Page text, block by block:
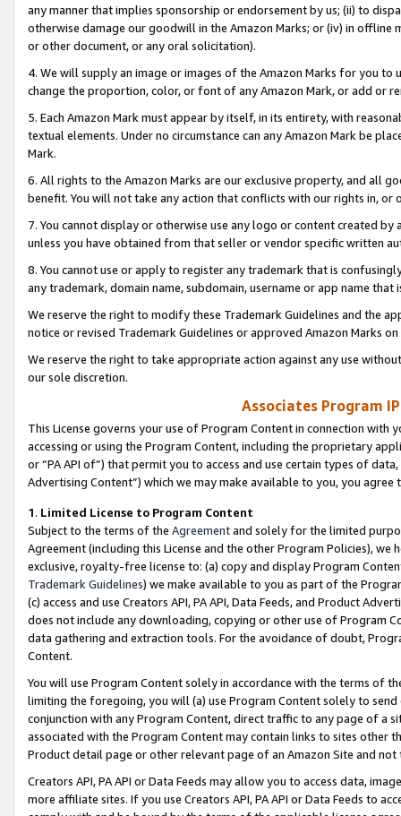
any manner that implies sponsorship or endorsement by us; (ii) to
otherwise damage our goodwill in the Amazon Marks; or (iv) in offline
or other document, or any oral solicitation).
4. We will supply an image or images of the Amazon Marks for you to
change the proportion, color, or font of any Amazon Mark, or add or
5. Each Amazon Mark must appear by itself, in its entirety, with
textual elements. Under no circumstance can any Amazon Mark be
Mark.
6. All rights to the Amazon Marks are our exclusive property, and all
benefit. You will not take any action that conflicts with our rights in, or
7. You cannot display or otherwise use any logo or content created
unless you have obtained from that seller or vendor specific written
8. You cannot use or apply to register any trademark that is
any trademark, domain name, subdomain, username or app name
We reserve the right to modify these Trademark Guidelines and the
notice or revised Trademark Guidelines or approved Amazon Marks
We reserve the right to take appropriate action against any use
our sole discretion.
Associates Program
This License governs your use of Program Content in connection
accessing or using the Program Content, including the proprietary
or “PA API of”) that permit you to access and use certain types of
Advertising Content”) which we may make available to you, you agree
1. Limited License to Program Content
Subject to the terms of the Agreementand solely for the limited
Agreement (including this License and the other Program Policies),
exclusive, royalty-free license to: (a) copy and display Program
Trademark Guidelines) we make available to you as part of the
(c) access and use Creators API, PA API, Data Feeds, and Product
does not include any downloading, copying or other use of Program
data gathering and extraction tools. For the avoidance of doubt,
Content.
You will use Program Content solely in accordance with the terms of
limiting the foregoing, you will (a) use Program Content solely to
conjunction with any Program Content, direct traffic to any page of a
associated with the Program Content may contain links to sites other
Product detail page or other relevant page of an Amazon Site and not
Creators API, PA API or Data Feeds may allow you to access data,
more affiliate sites. If you use Creators API, PA API or Data Feeds to